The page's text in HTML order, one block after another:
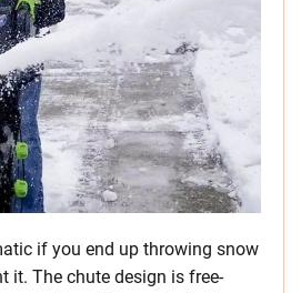
if you end up throwing snow
it. The chute design is free-